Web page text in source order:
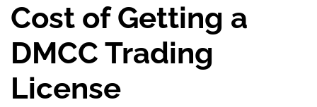
Cost of Getting a
DMCC Trading
License